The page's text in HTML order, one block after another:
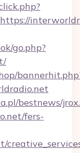
go.php?
bestnews/
fers-